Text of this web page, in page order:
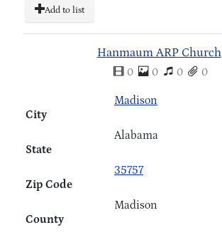
Add to list
Hanmaum ARP Church
0 0 0 0
City
Madison
State
Alabama
Zip Code
35757
County
Madison